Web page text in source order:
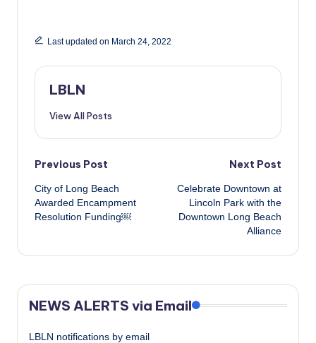
Last updated on March 24, 2022
LBLN
View All Posts
Post
navigation
Previous Post
City of Long Beach
Awarded Encampment
Resolution Funding￼
Next Post
Celebrate Downtown at
Lincoln Park with the
Downtown Long Beach
Alliance
NEWS ALERTS via Email
LBLN notifications by email